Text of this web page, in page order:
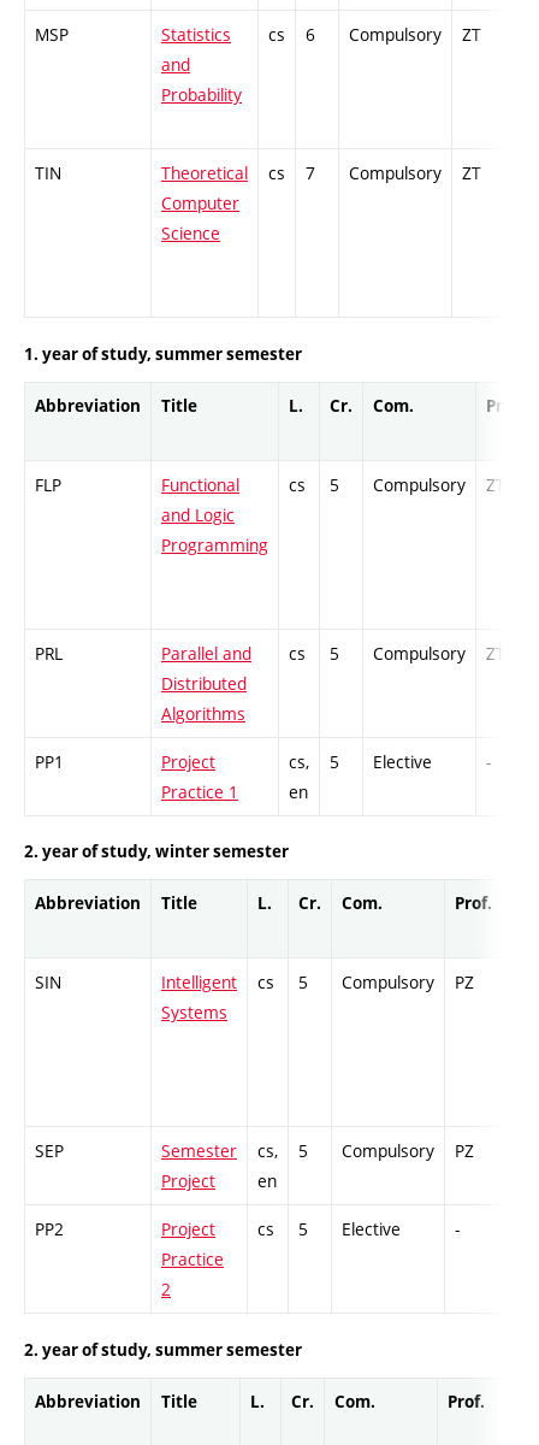
MSP
Statistics
and
Probability
cs 6 Compulsory ZT
TIN
Theoretical
Computer
Science
cs 7 Compulsory ZT
1. year of study, summer semester
Abbreviation Title L. Cr. Com. Prof.
FLP
Functional
and Logic
Programming
cs 5 Compulsory ZT
PRL
Parallel and
Distributed
Algorithms
cs 5 Compulsory ZT
PP1
Project
Practice 1
cs,
en
5 Elective -
2. year of study, winter semester
Abbreviation Title L. Cr. Com. Prof.
SIN
Intelligent
Systems
cs 5 Compulsory PZ
SEP
Semester
Project
cs,
en
5 Compulsory PZ
PP2
Project
Practice
2
cs 5 Elective -
2. year of study, summer semester
Abbreviation Title L. Cr. Com. Prof.